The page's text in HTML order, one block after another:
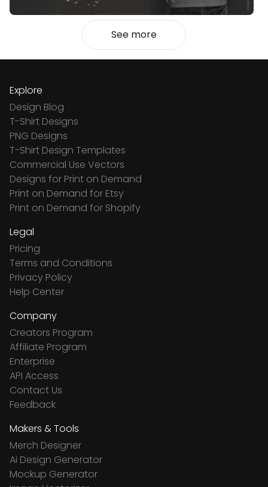
See more
Explore
Design Blog
T-Shirt Designs
PNG Designs
T-Shirt Design Templates
Commercial Use Vectors
Designs for Print on Demand
Print on Demand for Etsy
Print on Demand for Shopify
Legal
Pricing
Terms and Conditions
Privacy Policy
Help Center
Company
Creators Program
Affiliate Program
Enterprise
API Access
Contact Us
Feedback
Makers & Tools
Merch Designer
Ai Design Generator
Mockup Generator